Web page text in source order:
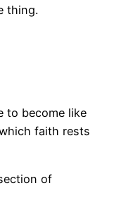
thing.
to become like
faith rests
of